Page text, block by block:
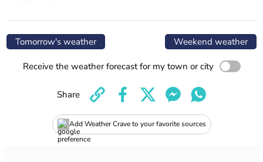
Tomorrow's weather Weekend weather
Receive the weather forecast for my town or city
Add Weather Crave to your favorite sources
Share